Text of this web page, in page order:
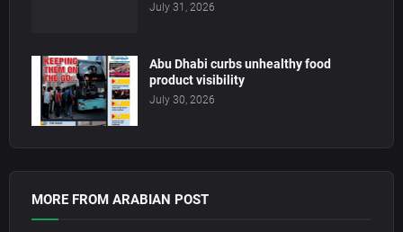
July 31, 2026
Abu Dhabi curbs unhealthy food
product visibility
July 30, 2026
MORE FROM ARABIAN POST